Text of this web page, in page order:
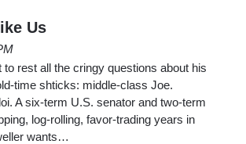
Us
rest all the cringy questions about his
time shticks: middle-class Joe.
A six-term U.S. senator and two-term
log-rolling, favor-trading years in
wants…